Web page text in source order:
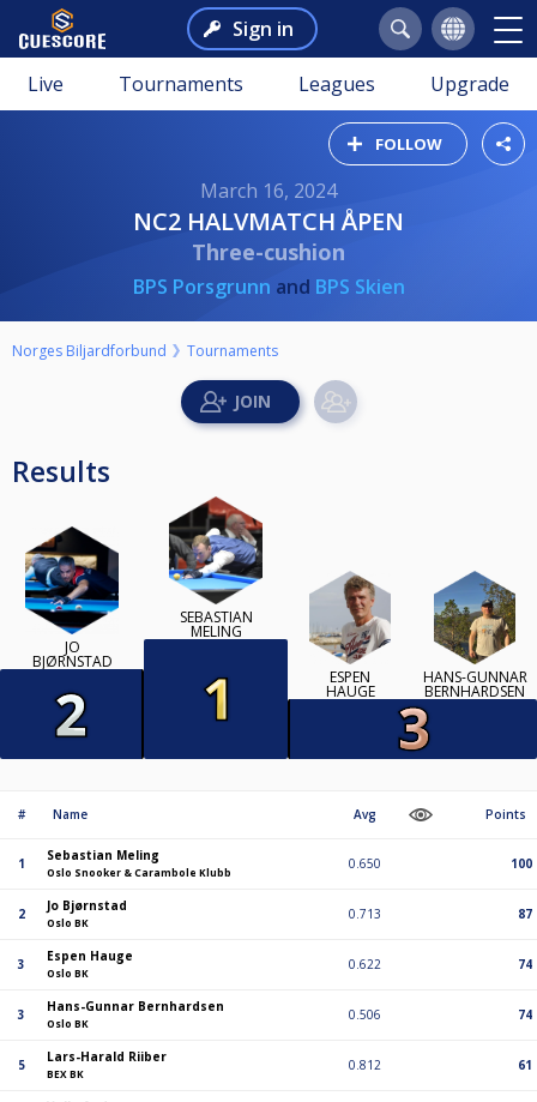
Sign in
Live Tournaments Leagues Upgrade
FOLLOW
March 16, 2024
NC2 HALVMATCH ÅPEN
Three-cushion
BPS Porsgrunn and BPS Skien
Norges Biljardforbund Tournaments
Results
JO
BJØRNSTAD
SEBASTIAN
MELING
ESPEN
HAUGE
HANS-GUNNAR
BERNHARDSEN
# Name Avg Points
1 Sebastian Meling
Oslo Snooker & Carambole Klubb
0.650 100
2 Jo Bjørnstad
Oslo BK
0.713 87
3 Espen Hauge
Oslo BK
0.622 74
3 Hans-Gunnar Bernhardsen
Oslo BK
0.506 74
5 Lars-Harald Riiber
BEX BK
0.812 61